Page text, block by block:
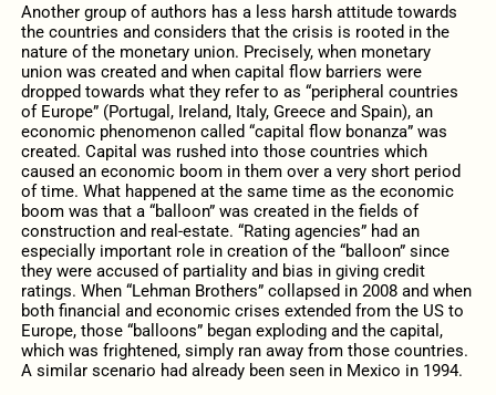
Another group of authors has a less harsh attitude towards
the countries and considers that the crisis is rooted in the
nature of the monetary union. Precisely, when monetary
union was created and when capital flow barriers were
dropped towards what they refer to as “peripheral countries
of Europe” (Portugal, Ireland, Italy, Greece and Spain), an
economic phenomenon called “capital flow bonanza” was
created. Capital was rushed into those countries which
caused an economic boom in them over a very short period
of time. What happened at the same time as the economic
boom was that a “balloon” was created in the fields of
construction and real-estate. “Rating agencies” had an
especially important role in creation of the “balloon” since
they were accused of partiality and bias in giving credit
ratings. When “Lehman Brothers” collapsed in 2008 and when
both financial and economic crises extended from the US to
Europe, those “balloons” began exploding and the capital,
which was frightened, simply ran away from those countries.
A similar scenario had already been seen in Mexico in 1994.